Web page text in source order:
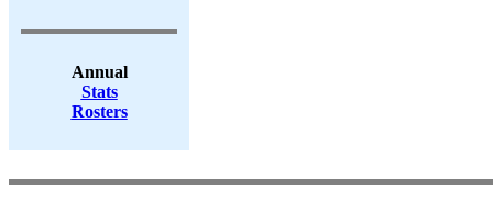
Annual
Stats
Rosters